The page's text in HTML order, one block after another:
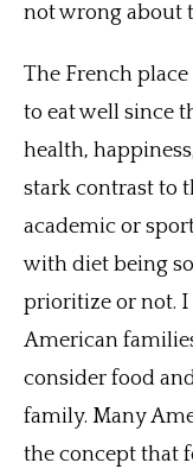
not wrong about
The French
to eat well since
health,
stark contrast to
academic or
with diet being
prioritize or not. I
American
consider food
family. Many
the concept that